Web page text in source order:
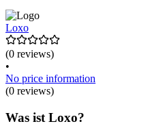
Loxo
(0 reviews)
•
No price information
(0 reviews)
Was ist Loxo?